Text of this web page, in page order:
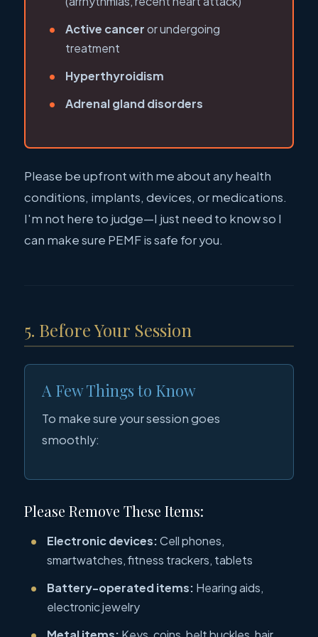
Active canceror undergoing
treatment
Hyperthyroidism
Adrenal gland disorders
Please be upfront with me about any health
conditions, implants, devices, or medications.
I'm not here to judge—I just need to know so I
can make sure PEMF is safe for you.
5. Before Your Session
A Few Things to Know
To make sure your session goes
smoothly:
Please Remove These Items:
Electronic devices:Cell phones,
smartwatches, fitness trackers, tablets
Battery-operated items: Hearing aids,
electronic jewelry